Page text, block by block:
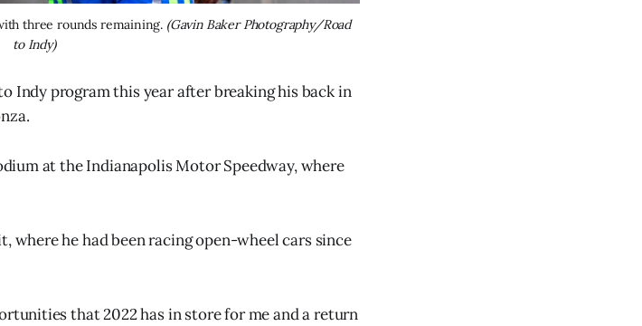
three rounds remaining. (Gavin Baker Photography/Road
to Indy)
Indy program this year after breaking his back in
at the Indianapolis Motor Speedway, where
where he had been racing open-wheel cars since
that 2022 has in store for me and a return